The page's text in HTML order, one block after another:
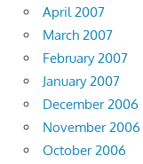
April 2007
March 2007
February 2007
January 2007
December 2006
November 2006
October 2006